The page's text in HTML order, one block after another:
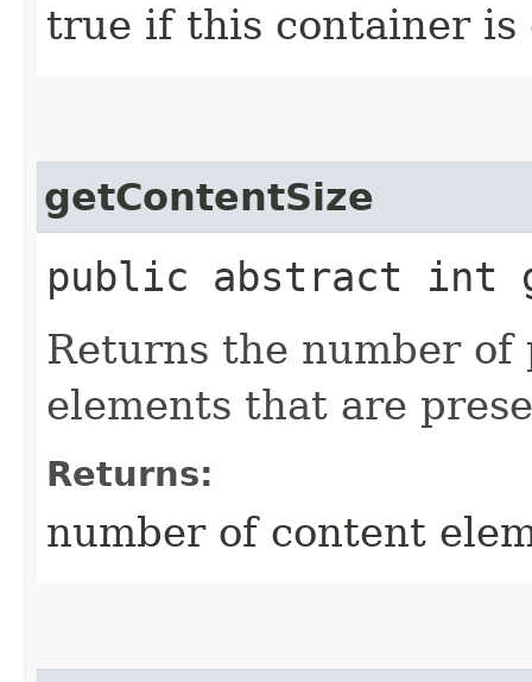
true if this container is
getContentSize
public abstract int
Returns the number
elements that are
Returns:
number of content